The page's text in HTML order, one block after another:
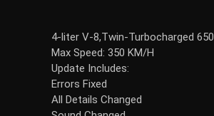
4-liter V-8,Twin-Turbocharged
Max Speed: 350 KM/H
Update Includes:
Errors Fixed
All Details Changed